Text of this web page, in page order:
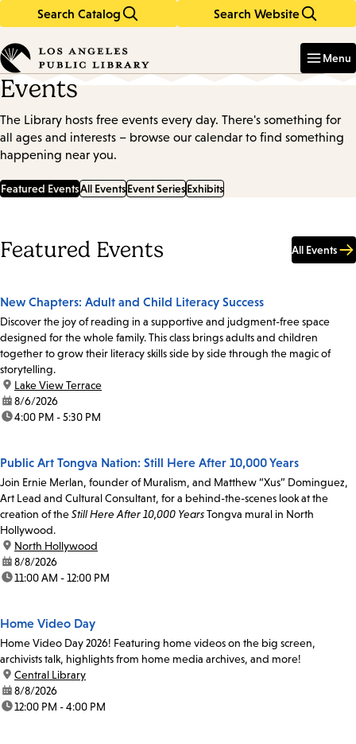
Search Catalog Search Website
in
keywords
Menu
Events
The Library hosts free events every day. There's something for
all ages and interests – browse our calendar to find something
happening near you.
Featured EventsAll EventsEvent SeriesExhibits
Featured Events All Events
New Chapters: Adult and Child Literacy Success
Discover the joy of reading in a supportive and judgment-free space
designed for the whole family. This class brings adults and children
together to grow their literacy skills side by side through the magic of
storytelling.
location:
Lake View Terrace
date:8/6/2026
time:4:00 PM - 5:30 PM
Public Art Tongva Nation: Still Here After 10,000 Years
Join Ernie Merlan, founder of Muralism, and Matthew “Xus” Dominguez,
Art Lead and Cultural Consultant, for a behind-the-scenes look at the
creation of theStill Here After 10,000 YearsTongva mural in North
Hollywood.
location:
North Hollywood
date:8/8/2026
time:11:00 AM - 12:00 PM
Home Video Day
Home Video Day 2026! Featuring home videos on the big screen,
archivists talk, highlights from home media archives, and more!
location:
Central Library
date:8/8/2026
time:12:00 PM - 4:00 PM